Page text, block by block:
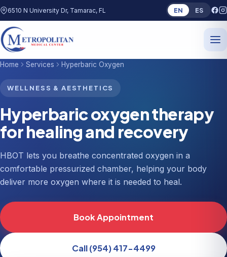
6510 N University Dr, Tamarac, FL EN ES
Home Services Hyperbaric Oxygen
WELLNESS & AESTHETICS
Hyperbaric oxygen therapy
for healing and recovery
HBOT lets you breathe concentrated oxygen in a
comfortable pressurized chamber, helping your body
deliver more oxygen where it is needed to heal.
Book Appointment
Call (954) 417-4499